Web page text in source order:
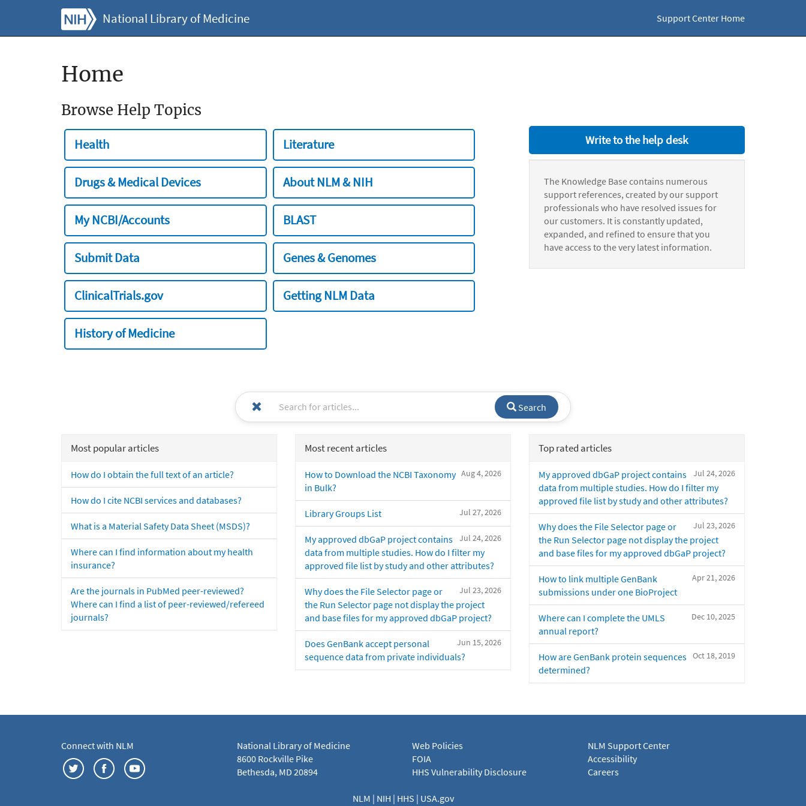
National Library of Medicine Support Center Home
Home
Browse Help Topics
Health Literature
Drugs & Medical Devices About NLM & NIH
My NCBI/Accounts BLAST
Submit Data Genes & Genomes
ClinicalTrials.gov Getting NLM Data
History of Medicine
Write to the help desk
The Knowledge Base contains numerous
support references, created by our support
professionals who have resolved issues for
our customers. It is constantly updated,
expanded, and refined to ensure that you
have access to the very latest information.
Search
Most popular articles
How do I obtain the full text of an article?
How do I cite NCBI services and databases?
What is a Material Safety Data Sheet (MSDS)?
Where can I find information about my health
insurance?
Are the journals in PubMed peer-reviewed?
Where can I find a list of peer-reviewed/refereed
journals?
Most recent articles
Aug 4, 2026
How to Download the NCBI Taxonomy
in Bulk?
Jul 27, 2026
Library Groups List
Jul 24, 2026
My approved dbGaP project contains
data from multiple studies. How do I filter my
approved file list by study and other attributes?
Jul 23, 2026
Why does the File Selector page or
the Run Selector page not display the project
and base files for my approved dbGaP project?
Jun 15, 2026
Does GenBank accept personal
sequence data from private individuals?
Top rated articles
Jul 24, 2026
My approved dbGaP project contains
data from multiple studies. How do I filter my
approved file list by study and other attributes?
Jul 23, 2026
Why does the File Selector page or
the Run Selector page not display the project
and base files for my approved dbGaP project?
Apr 21, 2026
How to link multiple GenBank
submissions under one BioProject
Dec 10, 2025
Where can I complete the UMLS
annual report?
Oct 18, 2019
How are GenBank protein sequences
determined?
Connect with NLM
National Library of Medicine
8600 Rockville Pike
Bethesda, MD 20894
Web Policies
FOIA
HHS Vulnerability Disclosure
NLM Support Center
Accessibility
Careers
NLM | NIH | HHS | USA.gov